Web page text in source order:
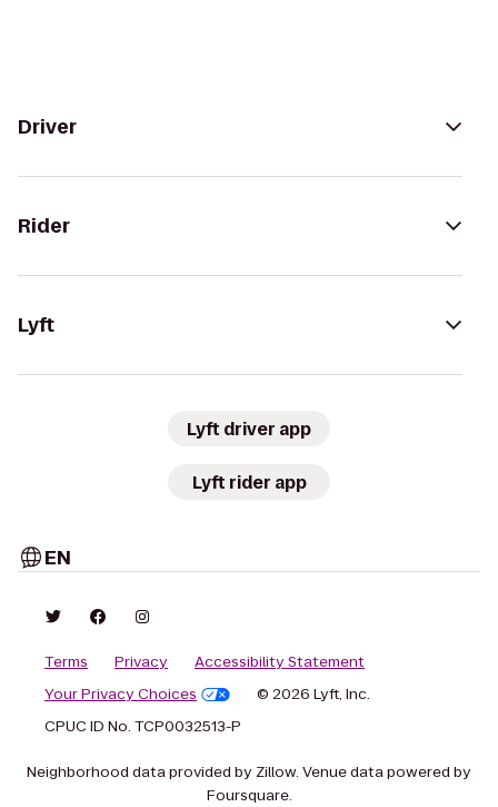
Driver
Rider
Lyft
Lyft driver app
Lyft rider app
EN
Terms Privacy
Accessibility Statement
Your Privacy Choices
© 2026 Lyft, Inc.
CPUC ID No. TCP0032513-P
Neighborhood data provided by Zillow. Venue data powered by
Foursquare.